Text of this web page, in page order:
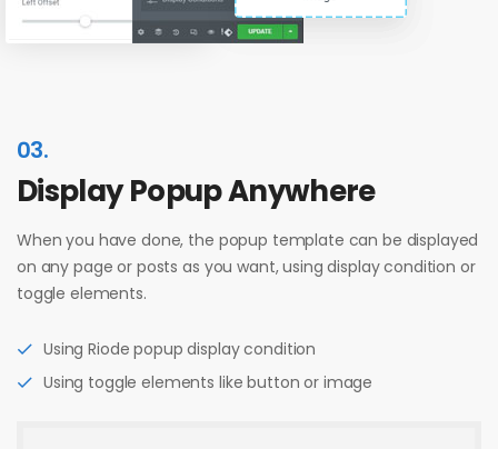
03.
Display Popup Anywhere
When you have done, the popup template can be displayed
on any page or posts as you want, using display condition or
toggle elements.
Using Riode popup display condition
Using toggle elements like button or image